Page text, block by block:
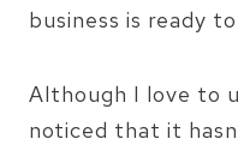
business is ready
Although I love to
noticed that it